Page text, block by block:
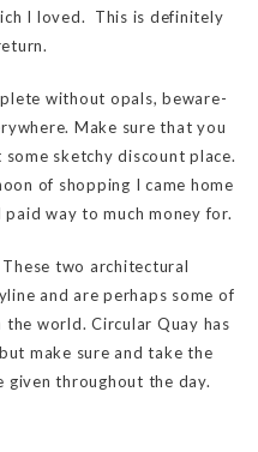
I loved. This is definitely
without opals, beware-
Make sure that you
sketchy discount place.
of shopping I came home
way to much money for.
two architectural
and are perhaps some of
world. Circular Quay has
make sure and take the
given throughout the day.